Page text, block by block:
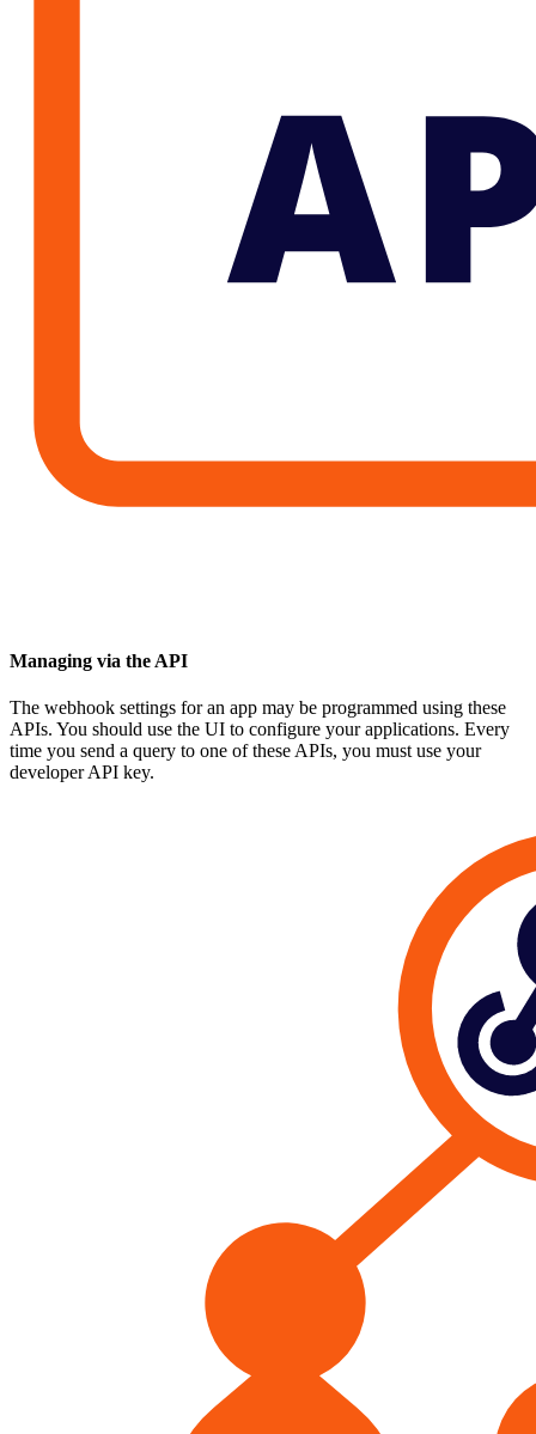
Managing via the API
The webhook settings for an app may be programmed using these
APIs. You should use the UI to configure your applications. Every
time you send a query to one of these APIs, you must use your
developer API key.